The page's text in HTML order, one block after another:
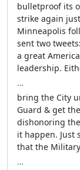
bulletproof its
strike again
Minneapolis
sent two
a great
leadership.
…
bring the City
Guard & get
dishonoring
it happen. Just
that the
…